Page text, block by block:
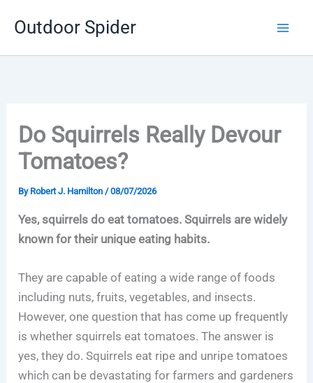
Outdoor Spider
Do Squirrels Really Devour
Tomatoes?
By Robert J. Hamilton /08/07/2026
Yes, squirrels do eat tomatoes. Squirrels are widely
known for their unique eating habits.
They are capable of eating a wide range of foods
including nuts, fruits, vegetables, and insects.
However, one question that has come up frequently
is whether squirrels eat tomatoes. The answer is
yes, they do. Squirrels eat ripe and unripe tomatoes
which can be devastating for farmers and gardeners